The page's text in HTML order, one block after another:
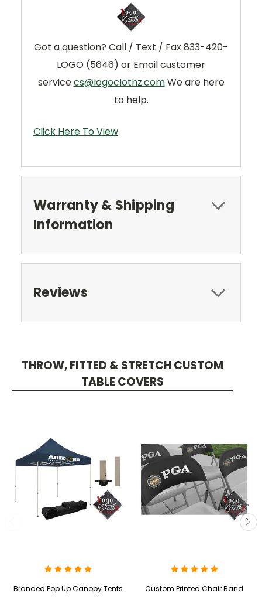
Got a question? Call / Text / Fax 833-420-
LOGO (5646) or Email customer
servicecs@logoclothz.comWe are here
to help.
Click Here To View
Warranty & Shipping
Information
Reviews
THROW, FITTED & STRETCH CUSTOM
TABLE COVERS
Branded Pop Up Canopy Tents
Custom Printed Chair Band